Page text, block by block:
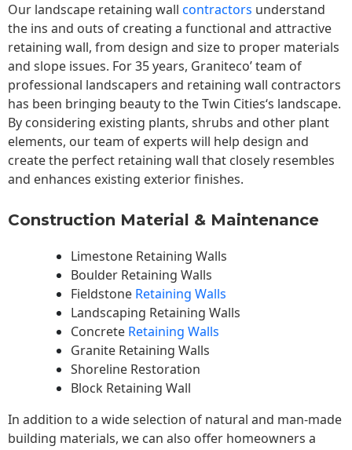
Our landscape retaining wall contractors understand
the ins and outs of creating a functional and attractive
retaining wall, from design and size to proper materials
and slope issues. For 35 years, Graniteco’ team of
professional landscapers and retaining wall contractors
has been bringing beauty to theTwin Cities‘s landscape.
By considering existing plants, shrubs and other plant
elements, our team of experts will help design and
create the perfect retaining wall that closely resembles
and enhances existing exterior finishes.
Construction Material & Maintenance
Limestone Retaining Walls
Boulder Retaining Walls
Fieldstone Retaining Walls
Landscaping Retaining Walls
Concrete Retaining Walls
Granite Retaining Walls
Shoreline Restoration
Block Retaining Wall
In addition to a wide selection of natural and man-made
building materials, we can also offer homeowners a